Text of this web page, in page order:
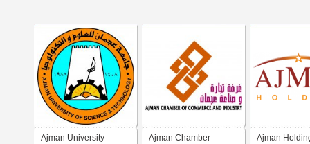
Ajman University Ajman Chamber Ajman